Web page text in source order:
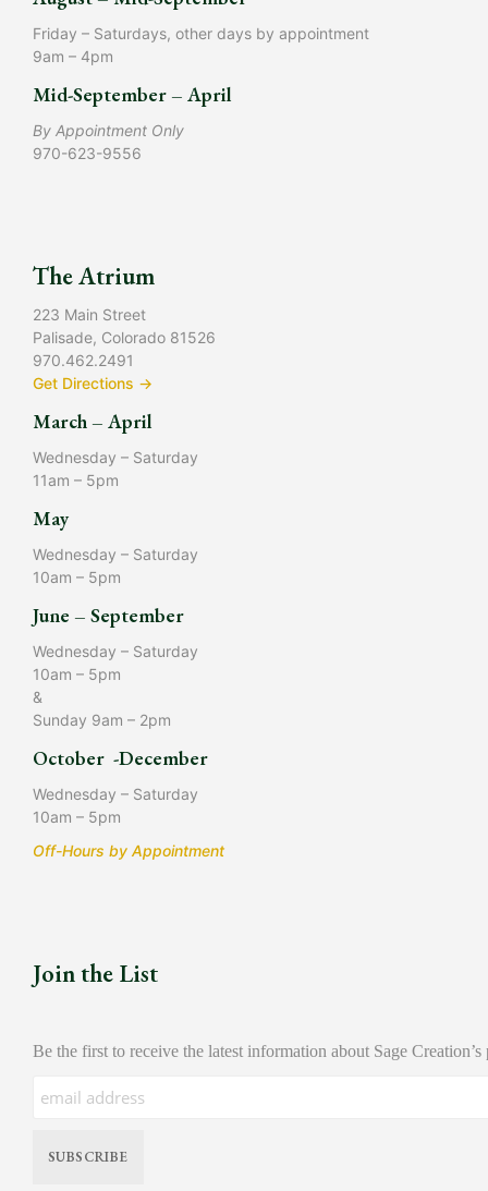
Friday – Saturdays, other days by appointment
9am – 4pm
Mid-September – April
By Appointment Only
970-623-9556
The Atrium
223 Main Street
Palisade, Colorado 81526
970.462.2491
Get Directions →
March – April
Wednesday – Saturday
11am – 5pm
May
Wednesday – Saturday
10am – 5pm
June – September
Wednesday – Saturday
10am – 5pm
&
Sunday 9am – 2pm
October -December
Wednesday – Saturday
10am – 5pm
Off-Hours by Appointment
Join the List
Be the first to receive the latest information about Sage